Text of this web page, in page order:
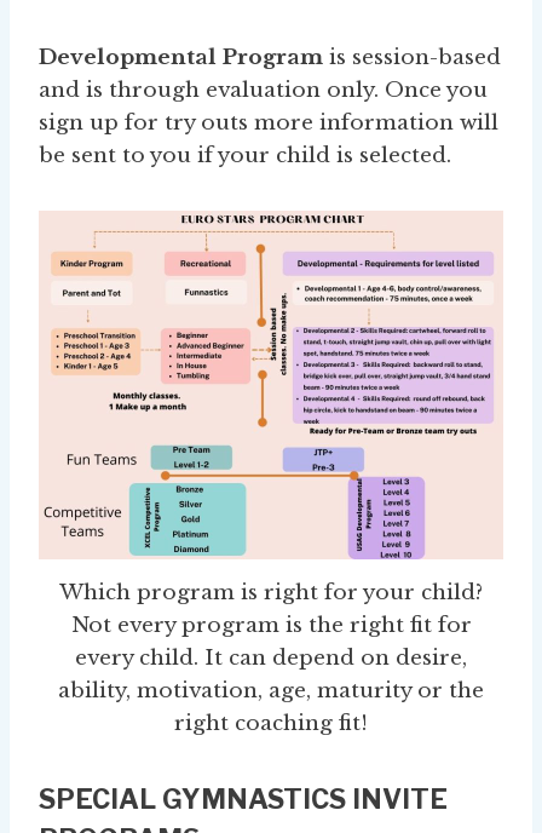
Developmental Program is session-based
and is through evaluation only. Once you
sign up for try outs more information will
be sent to you if your child is selected.
Which program is right for your child?
Not every program is the right fit for
every child. It can depend on desire,
ability, motivation, age, maturity or the
right coaching fit!
SPECIAL GYMNASTICS INVITE